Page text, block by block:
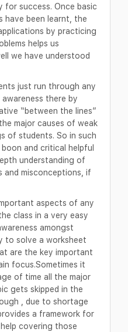
for success. Once basic
have been learnt, the
by practicing
helps us
we have understood
just run through any
there by
“between the lines”
major causes of weak
of students. So in such
and critical helpful
understanding of
and misconceptions, if
aspects of any
class in a very easy
amongst
to solve a worksheet
are the key important
focus.Sometimes it
of time all the major
gets skipped in the
, due to shortage
a framework for
covering those